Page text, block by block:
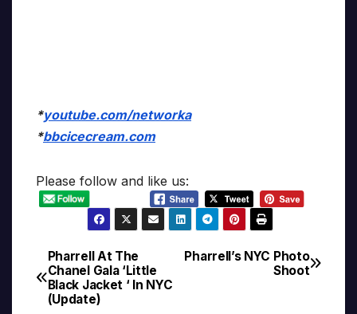
*youtube.com/networka
*bbcicecream.com
Please follow and like us:
Post
navigation
Pharrell’s NYC Photo
Shoot
Pharrell At The
Chanel Gala ‘Little
Black Jacket ‘ In NYC
(Update)